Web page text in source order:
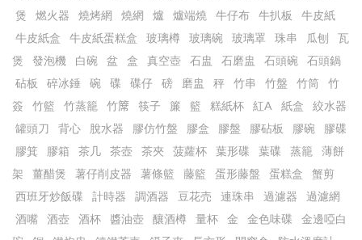
煲
燃火器 燒烤網 燒網 爐 爐端燒 牛仔布 牛扒板
牛皮紙
牛皮紙盒
牛皮紙蛋糕盒 玻璃樽 玻璃碗 玻璃罩 珠串 瓜刨
瓦
煲
發泡機 白碗 盆 盒 真空壺 石盅 石磨盅 石頭碗
石頭鍋
砧板
碎冰錘 碗 碟 碟仔 磅 磨盅 秤 竹串 竹盤 竹筒
竹
簽
竹籃 竹蒸籠 竹𥱊 筷子 簾 籃 糕紙杯 紅A 紙盒
絞水器
罐頭刀
背心 脫水器 膠仿竹盤 膠盒 膠盤 膠砧板 膠碗
膠碟
膠箕
膠箱 茶几 茶壺 茶夾 菠蘿杯 葉形碟 葉碟 蒸籠
薄餅
架
薑醋煲 薯仔削皮器 薯條籃 藤籃 蛋形藤盤 蛋糕盒
蟹剪
西班牙炒飯碟
計時器 調酒器 豆花売 連珠串 過濾器
過濾網
酒嘴
酒壺 酒杯 醬油壺 釀酒樽 量杯 金 金色味碟
金邊啞白